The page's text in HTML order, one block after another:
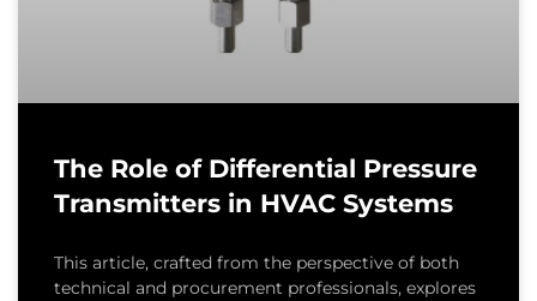
The Role of Differential Pressure
Transmitters in HVAC Systems
This article, crafted from the perspective of both
technical and procurement professionals, explores